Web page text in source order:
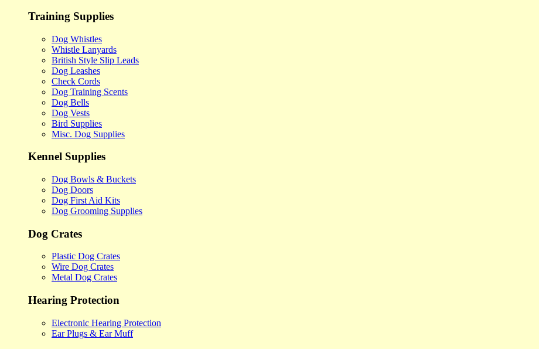
Training Supplies
Dog Whistles
Whistle Lanyards
British Style Slip Leads
Dog Leashes
Check Cords
Dog Training Scents
Dog Bells
Dog Vests
Bird Supplies
Misc. Dog Supplies
Kennel Supplies
Dog Bowls & Buckets
Dog Doors
Dog First Aid Kits
Dog Grooming Supplies
Dog Crates
Plastic Dog Crates
Wire Dog Crates
Metal Dog Crates
Hearing Protection
Electronic Hearing Protection
Ear Plugs & Ear Muff